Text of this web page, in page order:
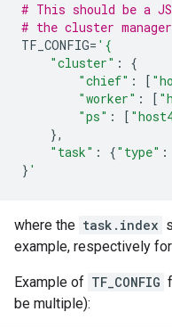
# This should be a
# the cluster
TF_CONFIG= '{
"cluster" :
{
"chief" : [
"worker" : [
"ps" : [
},
"task" : {"type" :
} '
where the task.index
example, respectively
Example of TF_CONFIG
be multiple):